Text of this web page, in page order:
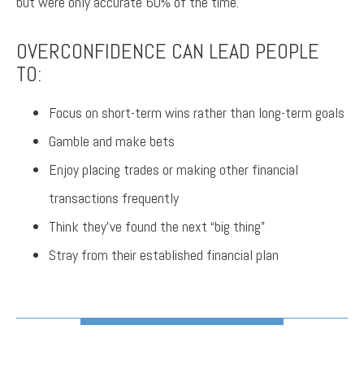
OVERCONFIDENCE CAN LEAD PEOPLE
TO:
Focus on short-term wins rather than long-term goals
Gamble and make bets
Enjoy placing trades or making other financial
transactions frequently
Think they’ve found the next “big thing”
Stray from their established financial plan